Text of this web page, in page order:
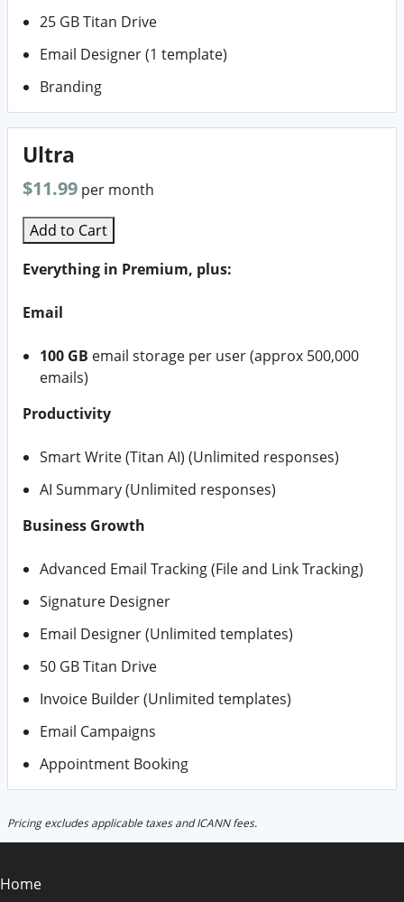
25 GB Titan Drive
Email Designer (1 template)
Branding
Ultra
$11.99 per month
Add to Cart
Everything in Premium, plus:
Email
100 GB email storage per user (approx 500,000
emails)
Productivity
Smart Write (Titan AI) (Unlimited responses)
AI Summary (Unlimited responses)
Business Growth
Advanced Email Tracking (File and Link Tracking)
Signature Designer
Email Designer (Unlimited templates)
50 GB Titan Drive
Invoice Builder (Unlimited templates)
Email Campaigns
Appointment Booking
Pricing excludes applicable taxes and ICANN fees.
Home